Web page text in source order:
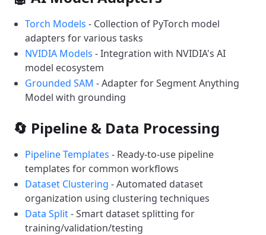
Torch Models - Collection of PyTorch model
adapters for various tasks
NVIDIA Models - Integration with NVIDIA's AI
model ecosystem
Grounded SAM - Adapter for Segment Anything
Model with grounding
🔄 Pipeline & Data Processing
Pipeline Templates - Ready-to-use pipeline
templates for common workflows
Dataset Clustering - Automated dataset
organization using clustering techniques
Data Split- Smart dataset splitting for
training/validation/testing